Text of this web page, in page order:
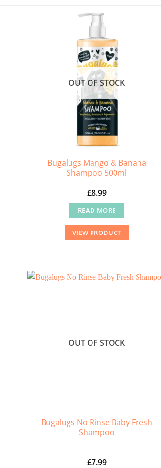
OUT OF STOCK
Bugalugs Mango & Banana
Shampoo 500ml
£8.99
READ MORE
VIEW PRODUCT
OUT OF STOCK
Bugalugs No Rinse Baby Fresh
Shampoo
£7.99